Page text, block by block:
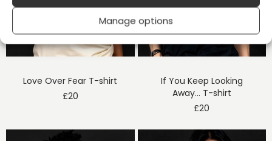
Manage options
Love Over Fear T-shirt
£20
If You Keep Looking
Away… T-shirt
£20